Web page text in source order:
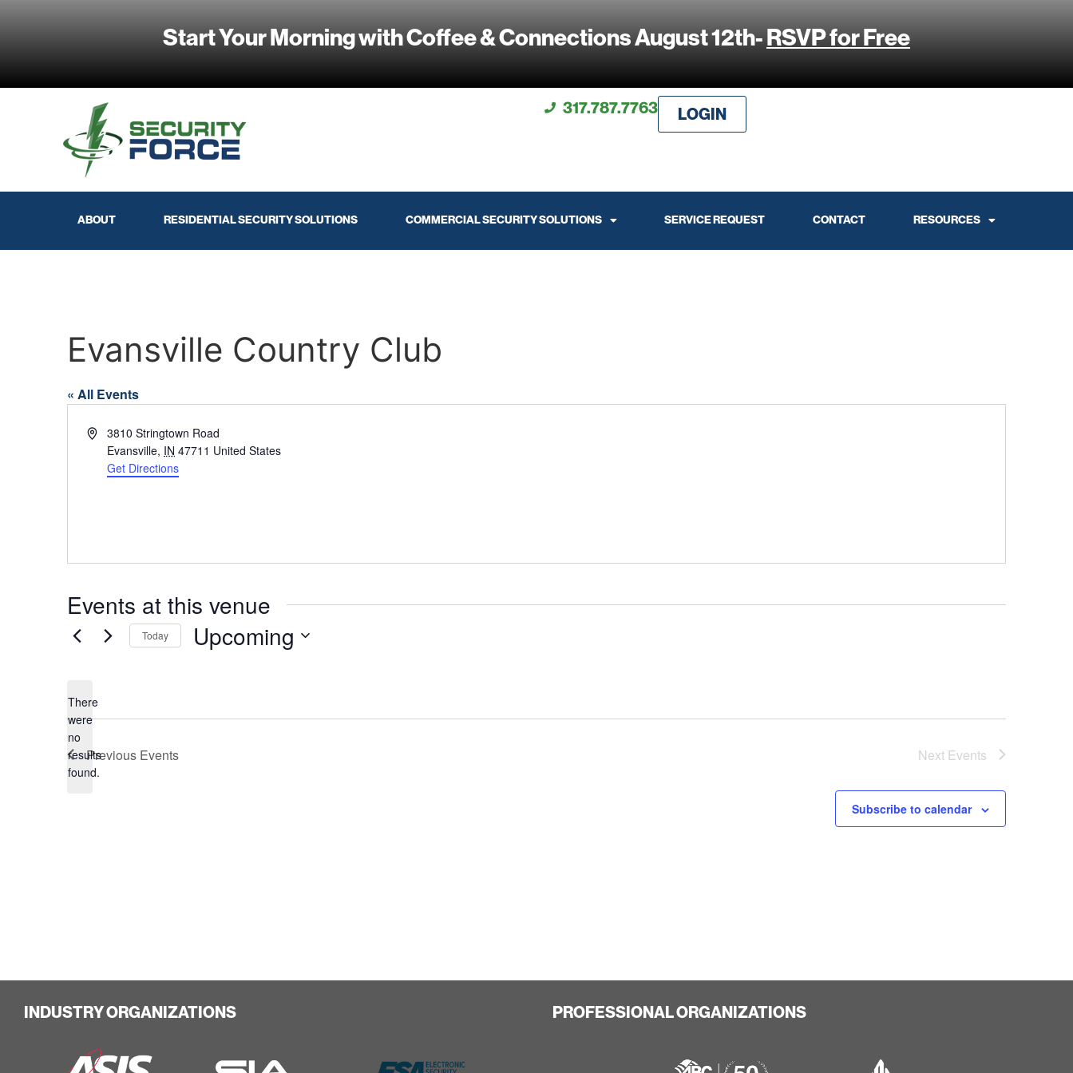
Start Your Morning with Coffee & Connections August 12th-RSVP for Free
317.787.7763 LOGIN
ABOUT RESIDENTIAL SECURITY SOLUTIONS COMMERCIAL SECURITY SOLUTIONS SERVICE REQUEST CONTACT RESOURCES
Evansville Country Club
« All Events
Address3810 Stringtown Road
Evansville, IN 47711 United States
Get Directions
Events at this venue
Notice
There
were
no
results
found.
Today Upcoming
Previous Events Next Events
Subscribe to calendar
INDUSTRY ORGANIZATIONS PROFESSIONAL ORGANIZATIONS